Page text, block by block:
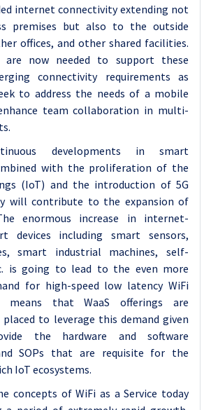
internet connectivity extending not
premises but also to the outside
offices, and other shared facilities.
are now needed to support these
connectivity requirements as
to address the needs of a mobile
team collaboration in multi-
developments in smart
with the proliferation of the
(IoT) and the introduction of 5G
will contribute to the expansion of
enormous increase in internet-
devices including smart sensors,
smart industrial machines, self-
is going to lead to the even more
for high-speed low latency WiFi
means that WaaS offerings are
to leverage this demand given
the hardware and software
SOPs that are requisite for the
IoT ecosystems.
concepts of WiFi as a Service today